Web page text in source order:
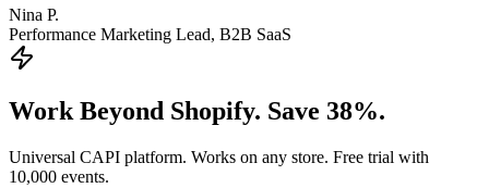
Nina P.
Performance Marketing Lead, B2B SaaS
Work Beyond Shopify. Save 38%.
Universal CAPI platform. Works on any store. Free trial with
10,000 events.